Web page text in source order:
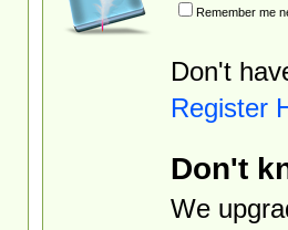
Remember me
Don't
Register
Don't
We